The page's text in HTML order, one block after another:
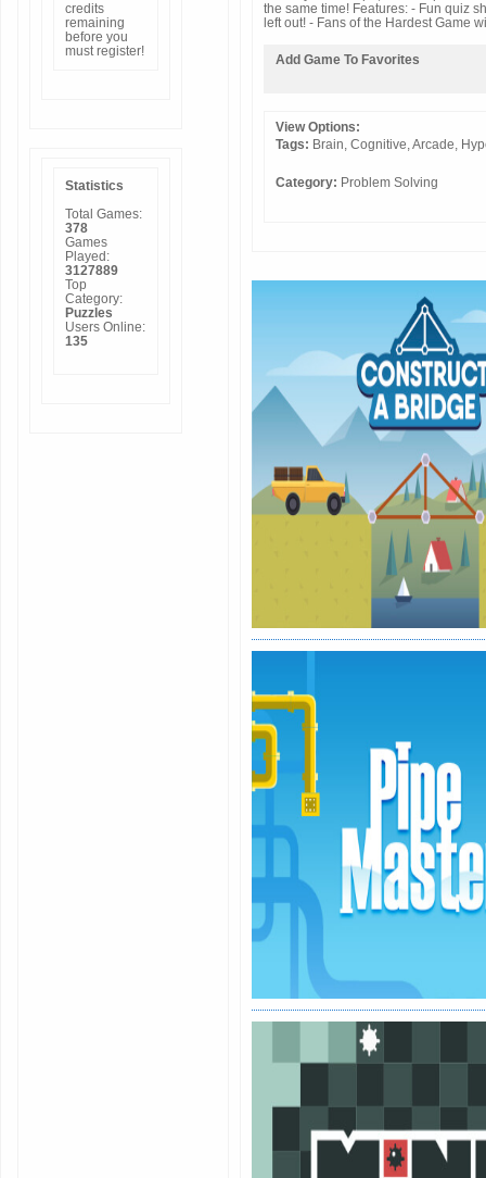
credits
remaining
before you
mustregister!
Statistics
Total Games:
378
Games
Played:
3127889
Top
Category:
Puzzles
Users Online:
135
the same time! Features: - Fun quiz
left out! - Fans of the Hardest Game
Add Game To Favorites
View Options:
Tags: Brain, Cognitive,Arcade,
Category: Problem Solving